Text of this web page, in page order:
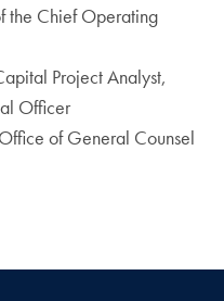
the Chief Operating
Project Analyst,
Officer
of General Counsel